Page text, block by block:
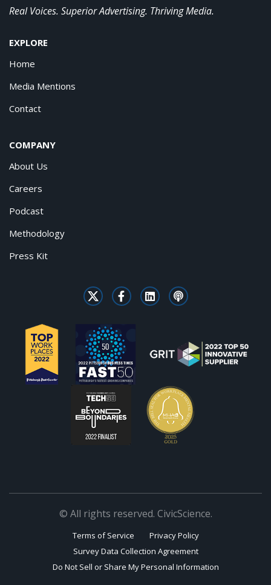
Real Voices. Superior Advertising. Thriving Media.
EXPLORE
Home
Media Mentions
Contact
COMPANY
About Us
Careers
Podcast
Methodology
Press Kit
© All rights reserved. CivicScience.
Terms of Service
Privacy Policy
Survey Data Collection Agreement
Do Not Sell or Share My Personal Information